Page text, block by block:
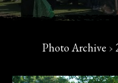
Photo Archive ›